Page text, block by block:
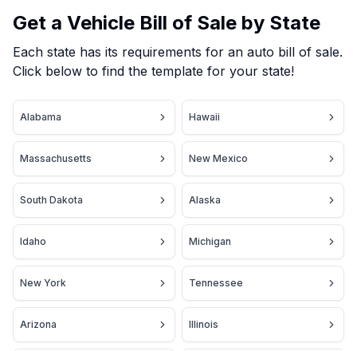
Get a Vehicle Bill of Sale by State
Each state has its requirements for an auto bill of sale.
Click below to find the template for your state!
Alabama Hawaii
Massachusetts New Mexico
South Dakota Alaska
Idaho Michigan
New York Tennessee
Arizona Illinois